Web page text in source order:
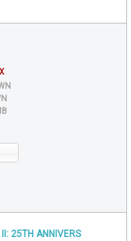
25TH ANNIVERS